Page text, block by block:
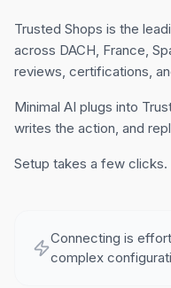
Trusted Shops is the
across DACH, France,
reviews, certifications,
Minimal AI plugs into
writes the action, and
Setup takes a few clicks.
Connecting is
complex